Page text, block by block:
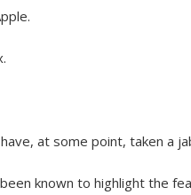
at some point, taken a
known to highlight the